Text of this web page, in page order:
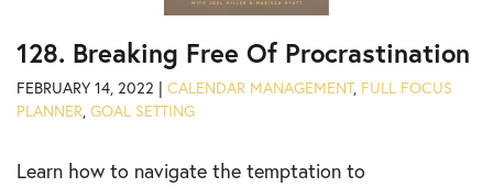
128. Breaking Free Of Procrastination
FEBRUARY 14, 2022 | CALENDAR MANAGEMENT, FULL FOCUS
PLANNER, GOAL SETTING
Learn how to navigate the temptation to